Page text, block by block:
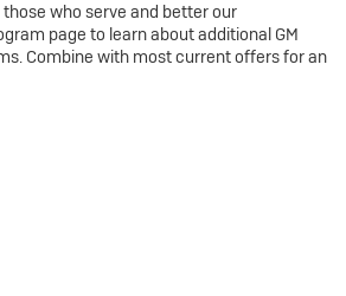
who serve and better our
page to learn about additional GM
Combine with most current offers for an